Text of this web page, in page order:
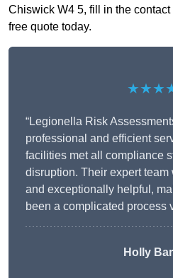
Chiswick W4 5, fill in the
free quote today.
“Legionella Risk
professional and efficient
facilities met all compliance
disruption. Their expert
and exceptionally helpful,
been a complicated process
Holly